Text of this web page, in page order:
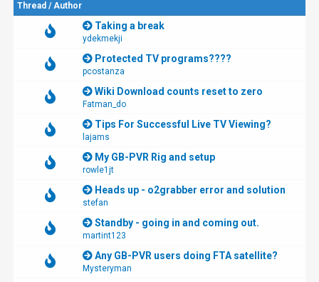
Thread /Author
Taking a break
ydekmekji
Protected TV programs????
pcostanza
Wiki Download counts reset to zero
Fatman_do
Tips For Successful Live TV Viewing?
lajams
My GB-PVR Rig and setup
rowle1jt
Heads up - o2grabber error and solution
stefan
Standby - going in and coming out.
martint123
Any GB-PVR users doing FTA satellite?
Mysteryman